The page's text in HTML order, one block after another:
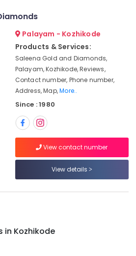
Palayam - Kozhikode
Products & Services:
Saleena Gold and Diamonds,
Palayam, Kozhikode, Reviews,
Contact number, Phone number,
Address, Map,More..
Since : 1980
View contact number
View details
in Kozhikode